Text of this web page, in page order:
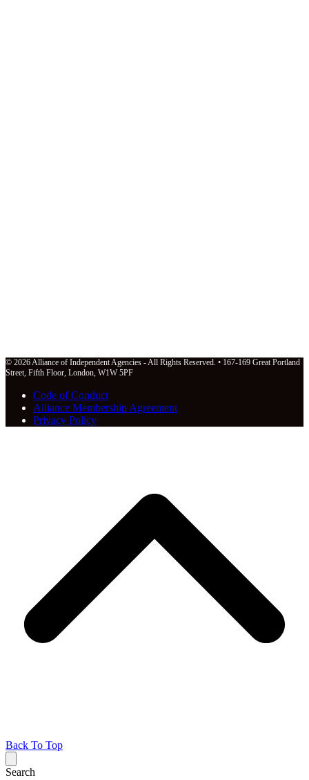
© 2026 Alliance of Independent Agencies - All Rights Reserved. • 167-169 Great Portland
Street, Fifth Floor, London, W1W 5PF
Code of Conduct
Alliance Membership Agreement
Privacy Policy
Back To Top
Search